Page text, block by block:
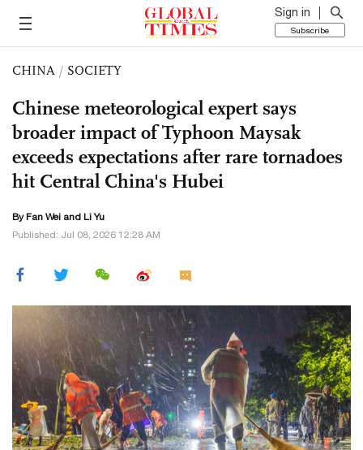
Sign in
Subscribe
CHINA / SOCIETY
Chinese meteorological expert says
broader impact of Typhoon Maysak
exceeds expectations after rare tornadoes
hit Central China's Hubei
By Fan Wei and Li Yu
Published: Jul 08, 2026 12:28 AM